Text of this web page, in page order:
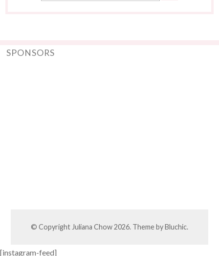
SPONSORS
© Copyright Juliana Chow2026. Theme byBluchic.
[instagram-feed]